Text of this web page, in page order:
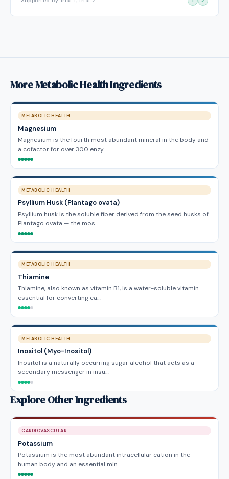
More Metabolic Health Ingredients
METABOLIC HEALTH
Magnesium
Magnesium is the fourth most abundant mineral in the body and
a cofactor for over 300 enzy…
METABOLIC HEALTH
Psyllium Husk (Plantago ovata)
Psyllium husk is the soluble fiber derived from the seed husks of
Plantago ovata — the mos…
METABOLIC HEALTH
Thiamine
Thiamine, also known as vitamin B1, is a water-soluble vitamin
essential for converting ca…
METABOLIC HEALTH
Inositol (Myo-Inositol)
Inositol is a naturally occurring sugar alcohol that acts as a
secondary messenger in insu…
Explore Other Ingredients
CARDIOVASCULAR
Potassium
Potassium is the most abundant intracellular cation in the
human body and an essential min…